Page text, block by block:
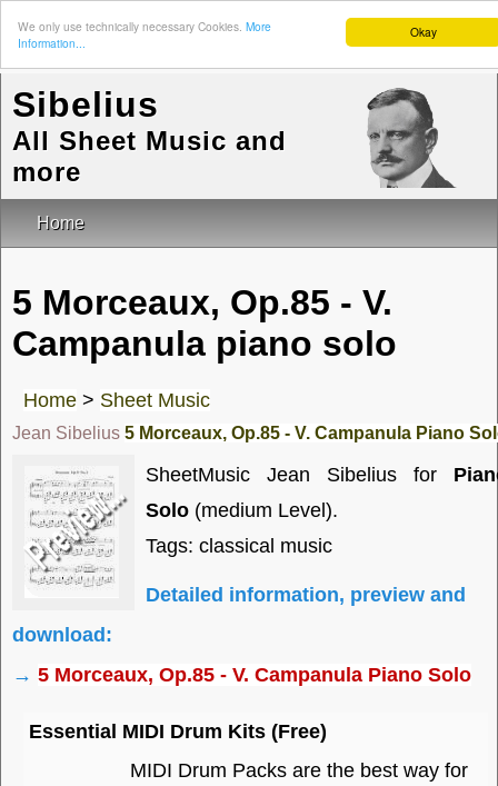
Okay
We only use technically necessary Cookies. More
Information...
Sibelius
All Sheet Music and
more
Home
5 Morceaux, Op.85 - V.
Campanula piano solo
Home > Sheet Music
Jean Sibelius 5 Morceaux, Op.85 - V. Campanula Piano
SheetMusic Jean Sibelius for
Solo (medium Level).
Tags: classical music
Detailed information, preview and
download:
→ 5 Morceaux, Op.85 - V. Campanula Piano Solo
Essential MIDI Drum Kits (Free)
MIDI Drum Packs are the best way for